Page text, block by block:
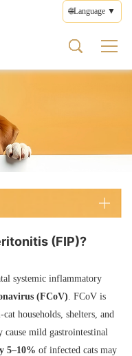
FIP Types
Pet Medicines
FIP Medicines
🌐Language ▼
(FIP)?
systemic inflammatory
(FCoV) . FCoV is
households, shelters, and
mild gastrointestinal
5–10% of infected cats may